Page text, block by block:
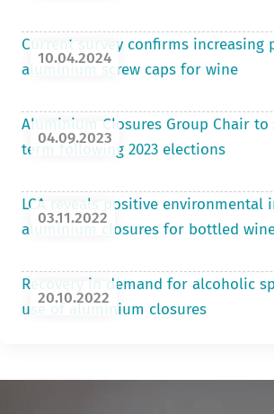
10.04.2024
Current survey confirms increasing
aluminium screw caps for wine
04.09.2023
Aluminium Closures Group Chair
term following 2023 elections
03.11.2022
LCA reveals positive environmental
aluminium closures for bottled
20.10.2022
Recovery in demand for alcoholic
use of aluminium closures